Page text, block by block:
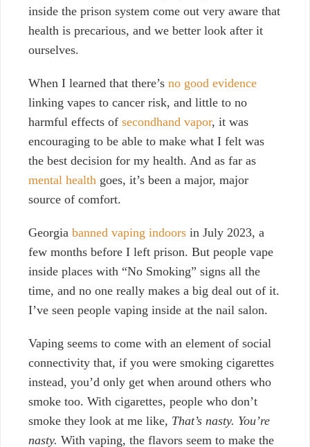
inside the prison system come out very aware that
health is precarious, and we better look after it
ourselves.
When I learned that there’s no good evidence
linking vapes to cancer risk, and little to no
harmful effects of secondhand vapor, it was
encouraging to be able to make what I felt was
the best decision for my health. And as far as
mental health goes, it’s been a major, major
source of comfort.
Georgia banned vaping indoors in July 2023, a
few months before I left prison. But people vape
inside places with “No Smoking” signs all the
time, and no one really makes a big deal out of it.
I’ve seen people vaping inside at the nail salon.
Vaping seems to come with an element of social
connectivity that, if you were smoking cigarettes
instead, you’d only get when around others who
smoke too. With cigarettes, people who don’t
smoke they look at me like, That’s nasty. You’re
nasty. With vaping, the flavors seem to make the